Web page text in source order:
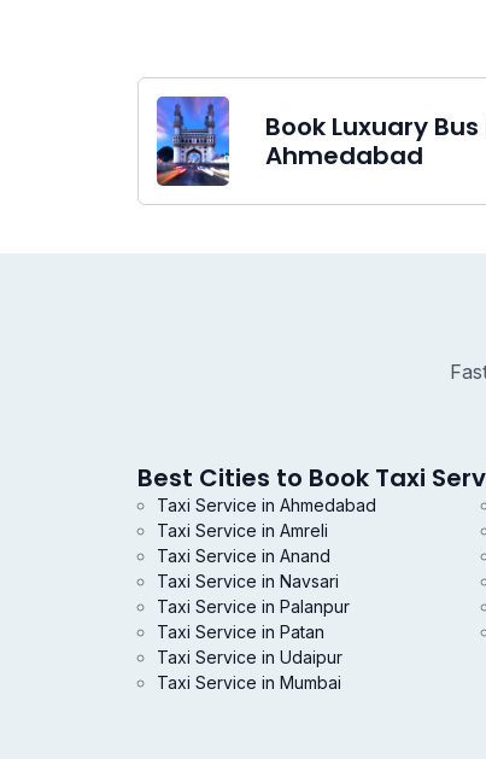
Book Luxuary Bus
Ahmedabad
Best Cities to Book Taxi
Taxi Service in Ahmedabad
Taxi Service in Amreli
Taxi Service in Anand
Taxi Service in Navsari
Taxi Service in Palanpur
Taxi Service in Patan
Taxi Service in Udaipur
Taxi Service in Mumbai